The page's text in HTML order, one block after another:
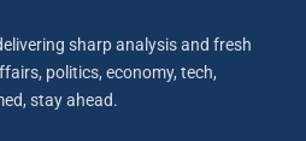
sharp analysis and fresh
politics, economy, tech,
stay ahead.